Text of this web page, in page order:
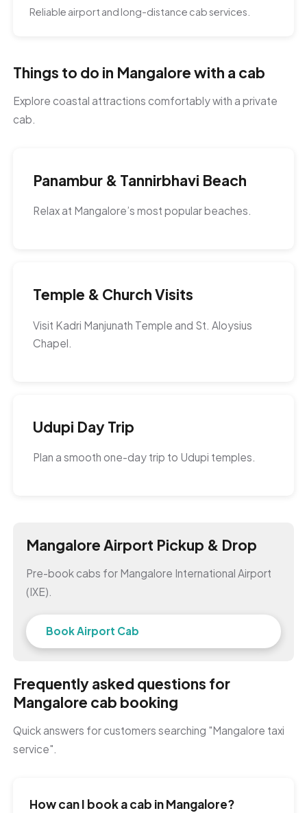
Reliable airport and long-distance cab services.
Things to do in Mangalore with a cab
Explore coastal attractions comfortably with a private
cab.
Panambur & Tannirbhavi Beach
Relax at Mangalore’s most popular beaches.
Temple & Church Visits
Visit Kadri Manjunath Temple and St. Aloysius
Chapel.
Udupi Day Trip
Plan a smooth one-day trip to Udupi temples.
Mangalore Airport Pickup & Drop
Pre-book cabs for Mangalore International Airport
(IXE).
Book Airport Cab
Frequently asked questions for
Mangalore cab booking
Quick answers for customers searching "Mangalore taxi
service".
How can I book a cab in Mangalore?